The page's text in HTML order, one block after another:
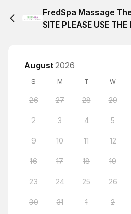
FredSpa Massage
SITE PLEASE USE
August 2026
S M T W
26 27 28 29
2 3 4 5
9 10 11 12
16 17 18 19
23 24 25 26
30 31 1 2